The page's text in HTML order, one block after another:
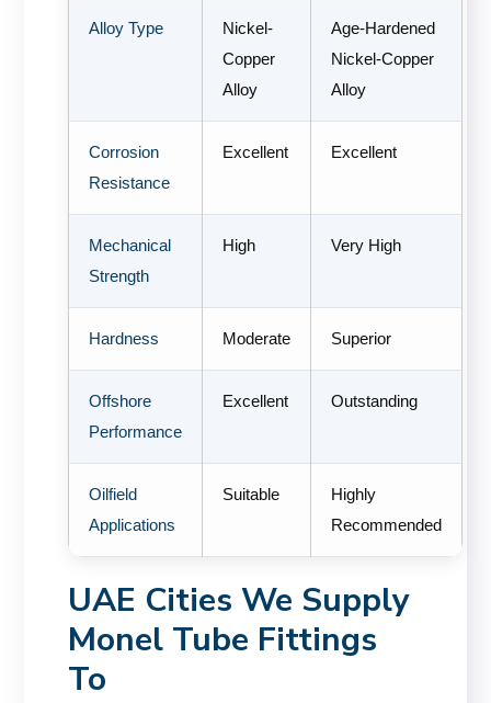
Alloy Type
Nickel-
Copper
Alloy
Age-Hardened
Nickel-Copper
Alloy
Corrosion
Resistance
Excellent Excellent
Mechanical
Strength
High Very High
Hardness Moderate Superior
Offshore
Performance
Excellent Outstanding
Oilfield
Applications
Suitable
Highly
Recommended
UAE Cities We Supply
Monel Tube Fittings
To